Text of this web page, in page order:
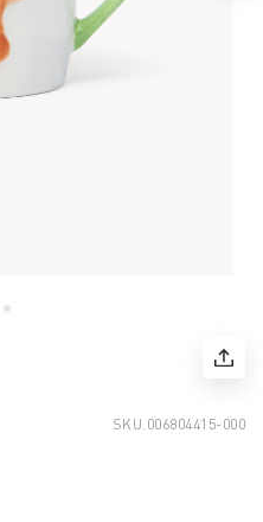
SKU. 006804415-000